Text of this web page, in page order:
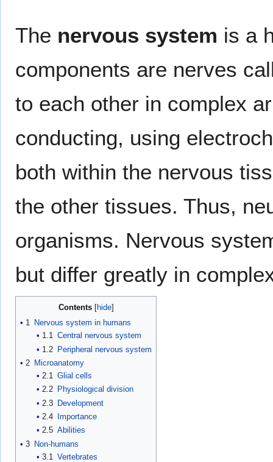
The nervous system is a
components are nerves
to each other in complex
conducting, using
both within the nervous
the other tissues. Thus,
organisms. Nervous
but differ greatly in
Contents
1 Nervous system in humans
1.1 Central nervous system
1.2
Peripheral nervous system
2 Microanatomy
2.1 Glial cells
2.2
Physiological division
2.3
Development
2.4
Importance
2.5 Abilities
3 Non-humans
3.1 Vertebrates